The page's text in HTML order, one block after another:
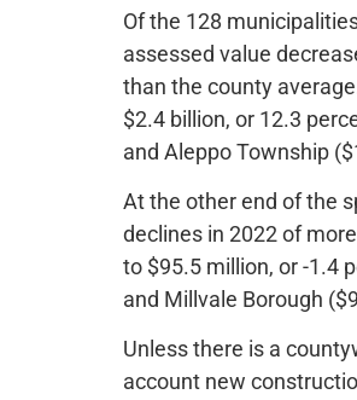
Of the 128
assessed value
than the county
$2.4 billion, or 12.3
and Aleppo Township
At the other end of the
declines in 2022 of
to $95.5 million, or -1.4
and Millvale Borough
Unless there is a
account new